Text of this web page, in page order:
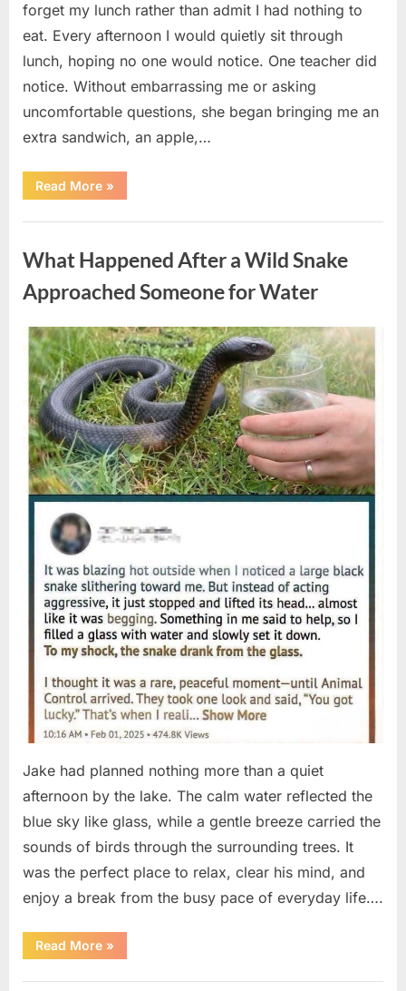
forget my lunch rather than admit I had nothing to
eat. Every afternoon I would quietly sit through
lunch, hoping no one would notice. One teacher did
notice. Without embarrassing me or asking
uncomfortable questions, she began bringing me an
extra sandwich, an apple,…
Read More“The
Teacher
Disappeared
Childhood
And
Returned
With
Hidden
Truth
Years
Later”
»
What Happened After a Wild Snake
Approached Someone for Water
Posted
on
August
5,
2026
By
admin
Jake had planned nothing more than a quiet
afternoon by the lake. The calm water reflected the
blue sky like glass, while a gentle breeze carried the
sounds of birds through the surrounding trees. It
was the perfect place to relax, clear his mind, and
enjoy a break from the busy pace of everyday life….
Read More“What
Happened
a
»